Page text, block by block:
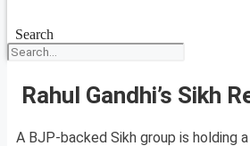
Search
Rahul Gandhi’s Sikh
A BJP-backed Sikh group is holding